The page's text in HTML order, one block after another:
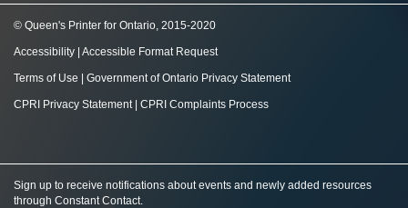
© Queen's Printer for Ontario, 2015-2020
Accessibility Accessible Format Request
Terms of Use Government of Ontario Privacy Statement
CPRI Privacy Statement| CPRI Complaints Process
Sign up to receive notifications about events and newly added resources
through Constant Contact.